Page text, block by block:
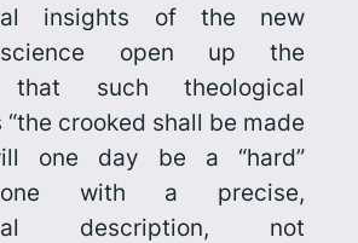
insights of the new
science open up the
that such theological
crooked shall be made
one day be a “hard”
one with a precise,
description, not